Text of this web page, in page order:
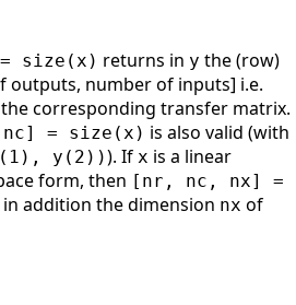
size(x) returns in y the (row)
outputs, number of inputs] i.e.
corresponding transfer matrix.
= size(x) is also valid (with
y(2))). If x is a linear
form, then [nr, nc, nx] =
addition the dimension nx of